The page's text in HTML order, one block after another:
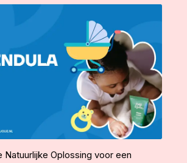
Natuurlijke Oplossing voor een